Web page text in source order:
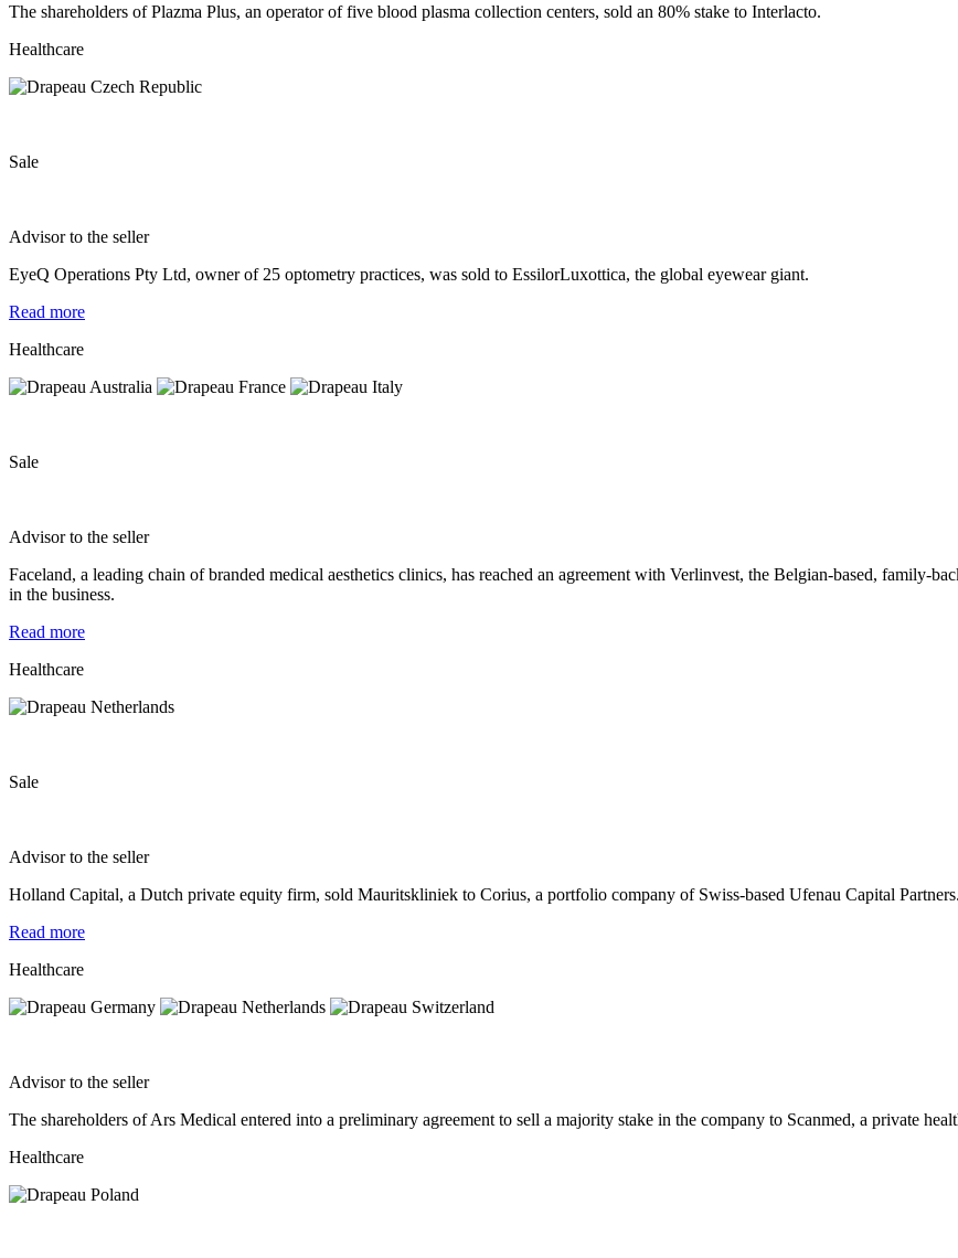
The shareholders of Plazma Plus, an operator of five blood plasma collection centers, sold an 80% stake to Interlacto.
Healthcare
Sale
Advisor to the seller
EyeQ Operations Pty Ltd, owner of 25 optometry practices, was sold to EssilorLuxottica, the global eyewear giant.
Read more
Healthcare
Sale
Advisor to the seller
Faceland, a leading chain of branded medical aesthetics clinics, has reached an agreement with Verlinvest, the Belgian-based, family-
in the business.
Read more
Healthcare
Sale
Advisor to the seller
Holland Capital, a Dutch private equity firm, sold Mauritskliniek to Corius, a portfolio company of Swiss-based Ufenau Capital Partners.
Read more
Healthcare
Advisor to the seller
The shareholders of Ars Medical entered into a preliminary agreement to sell a majority stake in the company to Scanmed, a private
Healthcare